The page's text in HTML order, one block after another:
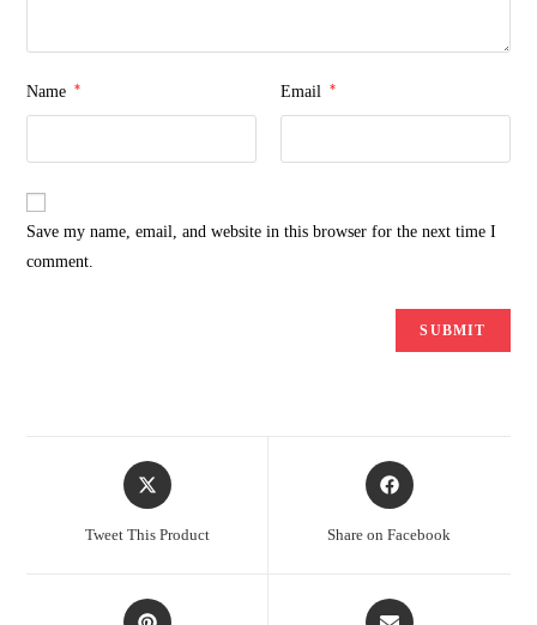
Name * Email *
Save my name, email, and website in this browser for the next time I
comment.
Opens
in
Tweet This Product
Opens
in
Share on Facebook
Opens
Opens